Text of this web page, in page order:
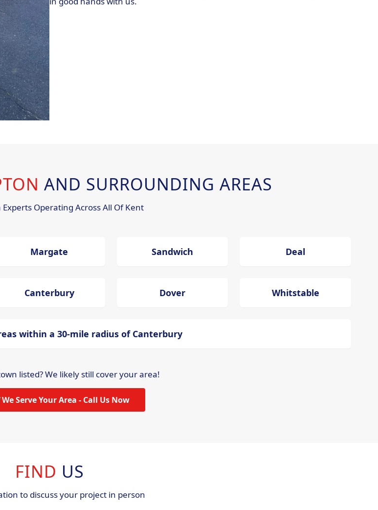
AND SURROUNDING AREAS
Experts Operating Across All Of Kent
Margate Sandwich Deal
Canterbury Dover Whitstable
within a 30-mile radius of Canterbury
listed? We likely still cover your area!
Serve Your Area - Call Us Now
FIND US
to discuss your project in person